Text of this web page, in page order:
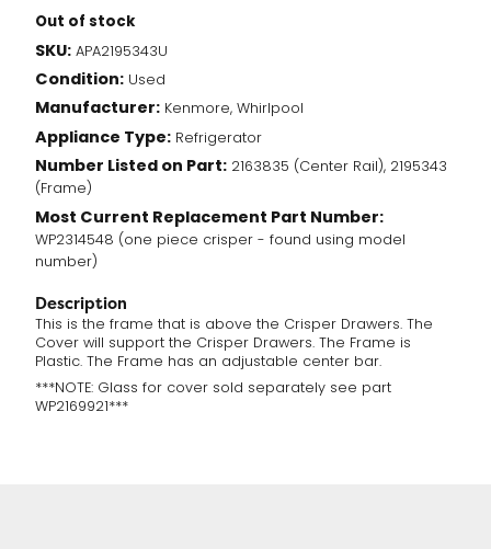
Out of stock
SKU: APA2195343U
Condition: Used
Manufacturer: Kenmore, Whirlpool
Appliance Type: Refrigerator
Number Listed on Part: 2163835 (Center Rail), 2195343
(Frame)
Most Current Replacement Part Number:
WP2314548 (one piece crisper - found using model
number)
Description
This is the frame that is above the Crisper Drawers. The
Cover will support the Crisper Drawers. The Frame is
Plastic. The Frame has an adjustable center bar.
***NOTE: Glass for cover sold separately see part
WP2169921***